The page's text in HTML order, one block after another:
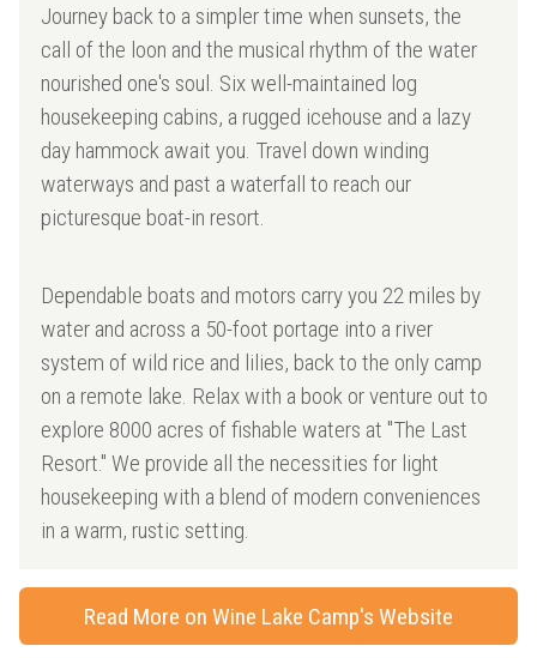
Journey back to a simpler time when sunsets, the
call of the loon and the musical rhythm of the water
nourished one's soul. Six well-maintained log
housekeeping cabins, a rugged icehouse and a lazy
day hammock await you. Travel down winding
waterways and past a waterfall to reach our
picturesque boat-in resort.
Dependable boats and motors carry you 22 miles by
water and across a 50-foot portage into a river
system of wild rice and lilies, back to the only camp
on a remote lake. Relax with a book or venture out to
explore 8000 acres of fishable waters at "The Last
Resort." We provide all the necessities for light
housekeeping with a blend of modern conveniences
in a warm, rustic setting.
Read More on Wine Lake Camp's Website